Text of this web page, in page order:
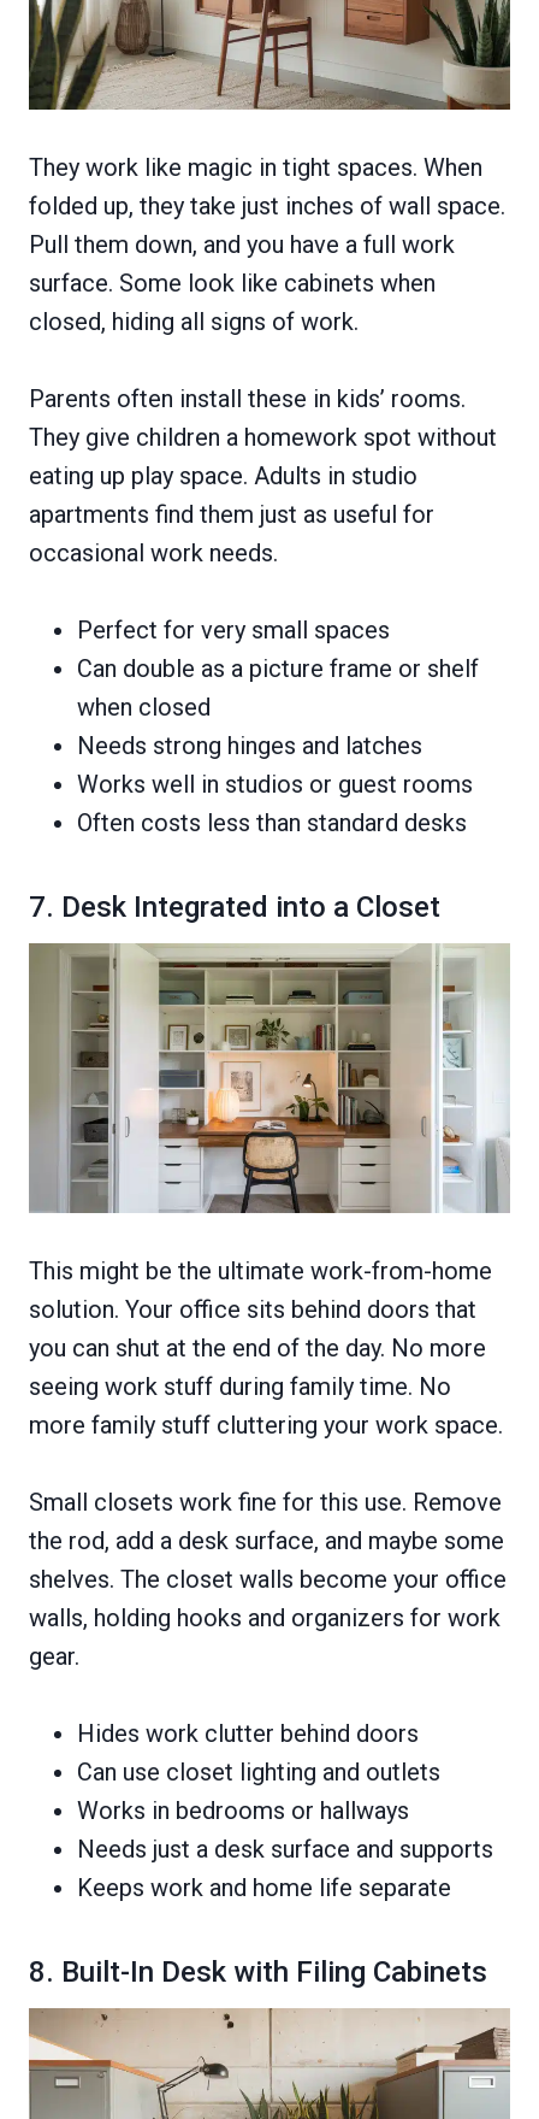
They work like magic in tight spaces. When
folded up, they take just inches of wall space.
Pull them down, and you have a full work
surface. Some look like cabinets when
closed, hiding all signs of work.
Parents often install these in kids’ rooms.
They give children a homework spot without
eating up play space. Adults in studio
apartments find them just as useful for
occasional work needs.
Perfect for very small spaces
Can double as a picture frame or shelf
when closed
Needs strong hinges and latches
Works well in studios or guest rooms
Often costs less than standard desks
7. Desk Integrated into a Closet
This might be the ultimate work-from-home
solution. Your office sits behind doors that
you can shut at the end of the day. No more
seeing work stuff during family time. No
more family stuff cluttering your work space.
Small closets work fine for this use. Remove
the rod, add a desk surface, and maybe some
shelves. The closet walls become your office
walls, holding hooks and organizers for work
gear.
Hides work clutter behind doors
Can use closet lighting and outlets
Works in bedrooms or hallways
Needs just a desk surface and supports
Keeps work and home life separate
8. Built-In Desk with Filing Cabinets